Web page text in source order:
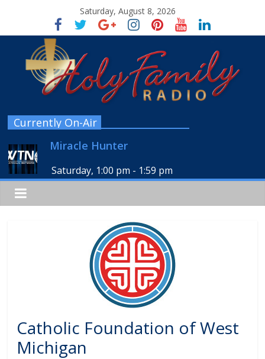
Saturday, August 8, 2026
Currently On-Air
Miracle Hunter
Saturday, 1:00 pm - 1:59 pm
Catholic Foundation of West
Michigan